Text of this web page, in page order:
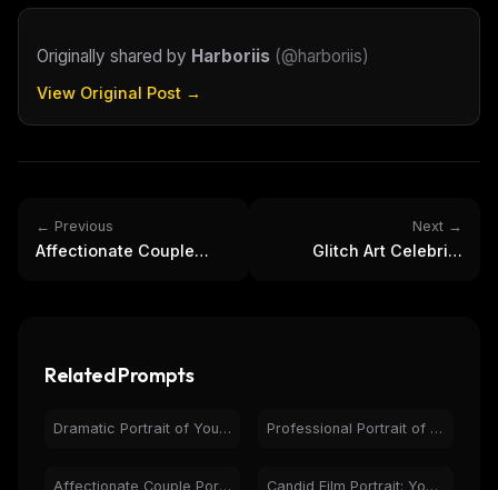
Originally shared by Harboriis (@harboriis)
View Original Post →
← Previous
Affectionate Couple
Next →
Glitch Art Celebrity
Related Prompts
Dramatic Portrait of Young Man with Glasses & Dust Professional Portrait of Smiling Man with Beard & Glasses
Affectionate Couple Portrait with Engagement Ring Selfie Candid Film Portrait: Young Woman, Natural Light, Pensive